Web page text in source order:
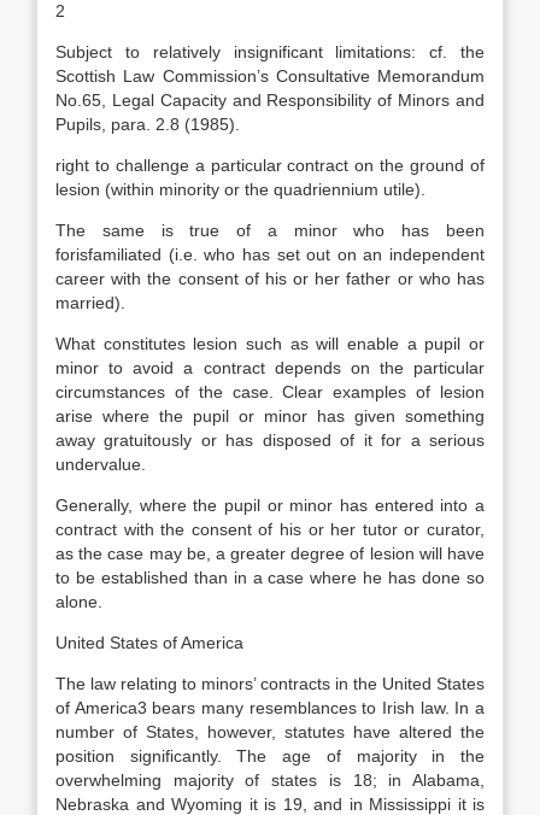
2
Subject to relatively insignificant limitations: cf. the
Scottish Law Commission’s Consultative Memorandum
No.65, Legal Capacity and Responsibility of Minors and
Pupils, para. 2.8 (1985).
right to challenge a particular contract on the ground of
lesion (within minority or the quadriennium utile).
The same is true of a minor who has been
forisfamiliated (i.e. who has set out on an independent
career with the consent of his or her father or who has
married).
What constitutes lesion such as will enable a pupil or
minor to avoid a contract depends on the particular
circumstances of the case. Clear examples of lesion
arise where the pupil or minor has given something
away gratuitously or has disposed of it for a serious
undervalue.
Generally, where the pupil or minor has entered into a
contract with the consent of his or her tutor or curator,
as the case may be, a greater degree of lesion will have
to be established than in a case where he has done so
alone.
United States of America
The law relating to minors’ contracts in the United States
of America3 bears many resemblances to Irish law. In a
number of States, however, statutes have altered the
position significantly. The age of majority in the
overwhelming majority of states is 18; in Alabama,
Nebraska and Wyoming it is 19, and in Mississippi it is